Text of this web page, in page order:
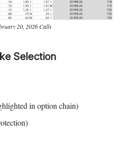
20, 2026 Calls
Selection
in option chain)